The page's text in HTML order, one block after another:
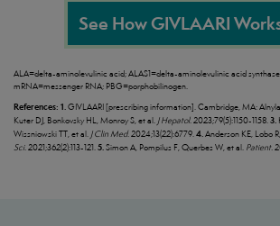
See How GIVLAARI
ALA=delta-aminolevulinic acid; ALAS1=delta-aminolevulinic acid
mRNA=messenger RNA; PBG=porphobilinogen.
References: 1. GIVLAARI [prescribing information]. Cambridge, MA:
Kuter DJ, Bonkovsky HL, Monroy S, et al. J Hepatol. 2023;79(5):1150-1158. 3.
Wissniowski TT, et al. J Clin Med.2024;13(22):6779. 4. Anderson KE, Lobo
Sci. 2021;362(2):113-121. 5. Simon A, Pompilus F, Querbes W, et al. Patient.